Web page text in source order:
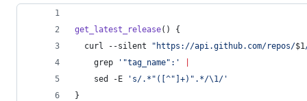
get_latest_release() {
  curl --silent
" https://api.github.com/repos/$1
    grep
' "tag_name": '
    sed -E
' s/.*"([^"]+)".*/\1/ '
}